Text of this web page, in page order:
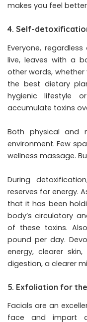
makes you feel
4. Self-
Everyone,
live, leaves with a
other words,
the best dietary
hygienic lifestyle
accumulate toxins
Both physical and
environment. Few
wellness massage.
During
reserves for energy.
that it has been
body’s circulatory
of these toxins.
pound per day.
energy, clearer
digestion, a clearer
5. Exfoliation for
Facials are an
face and impart